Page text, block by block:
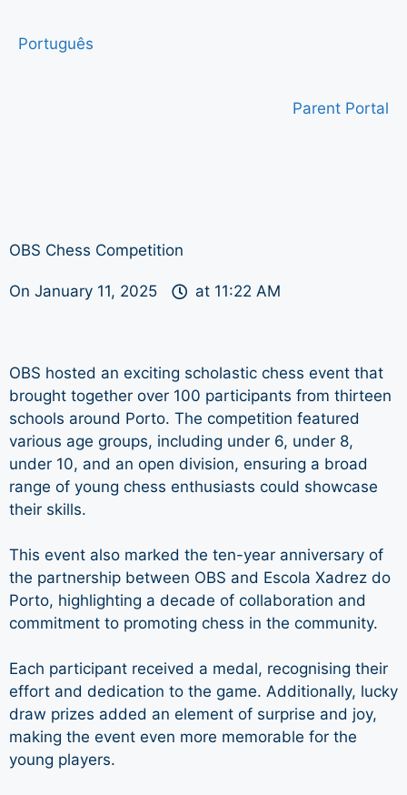
Português
Parent Portal
OBS Chess Competition
On January 11, 2025 at 11:22 AM
OBS hosted an exciting scholastic chess event that
brought together over 100 participants from thirteen
schools around Porto. The competition featured
various age groups, including under 6, under 8,
under 10, and an open division, ensuring a broad
range of young chess enthusiasts could showcase
their skills.
This event also marked the ten-year anniversary of
the partnership between OBS and Escola Xadrez do
Porto, highlighting a decade of collaboration and
commitment to promoting chess in the community.
Each participant received a medal, recognising their
effort and dedication to the game. Additionally, lucky
draw prizes added an element of surprise and joy,
making the event even more memorable for the
young players.